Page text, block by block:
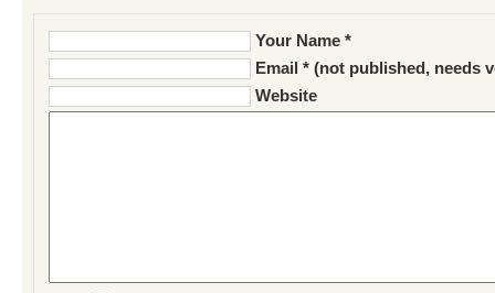
Your Name *
Email * (not published, needs
Website